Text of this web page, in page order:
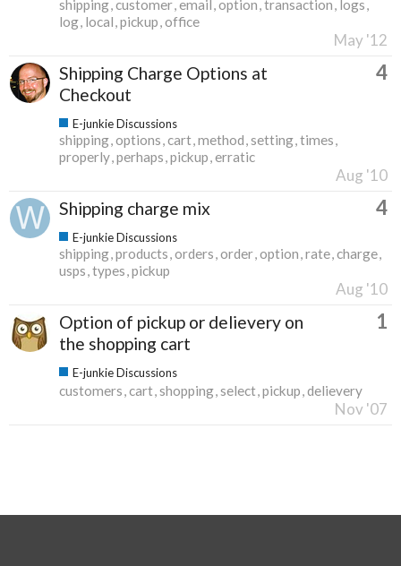
shipping customer email option transaction logs
log local pickup office
May '12
Shipping Charge Options at
Checkout
4
E-junkie Discussions
shipping options cart method setting times
properly perhaps pickup erratic
Aug '10
Shipping charge mix 4
E-junkie Discussions
shipping products orders order option rate charge
usps types pickup
Aug '10
Option of pickup or delievery on
the shopping cart
1
E-junkie Discussions
customers cart shopping select pickup delievery
Nov '07